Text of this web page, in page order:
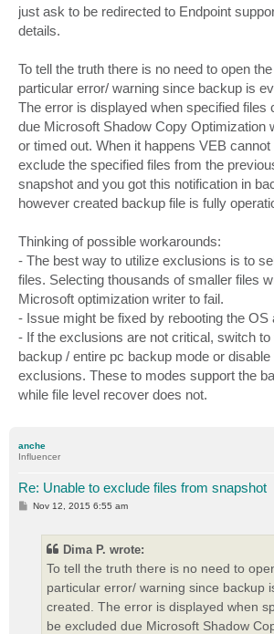
just ask to be redirected to Endpoint
details.
To tell the truth there is no need to open
particular error/ warning since backup is
The error is displayed when specified files
due Microsoft Shadow Copy Optimization
or timed out. When it happens VEB
exclude the specified files from the
snapshot and you got this notification in
however created backup file is fully
Thinking of possible workarounds:
- The best way to utilize exclusions is to
files. Selecting thousands of smaller files
Microsoft optimization writer to fail.
- Issue might be fixed by rebooting the OS
- If the exclusions are not critical, switch
backup / entire pc backup mode or disable
exclusions. These to modes support the
while file level recover does not.
anche
Influencer
Re: Unable to exclude files from snapshot
PNov 12, 2015 6:55 am
Dima P. wrote:
To tell the truth there is no need to
particular error/ warning since backup
created. The error is displayed when
be excluded due Microsoft Shadow